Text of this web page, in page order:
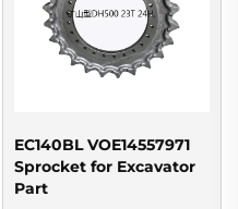
EC140BL VOE14557971
Sprocket for Excavator
Part